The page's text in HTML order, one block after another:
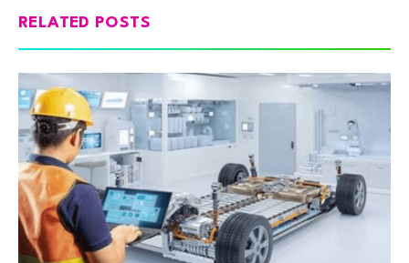
RELATED POSTS